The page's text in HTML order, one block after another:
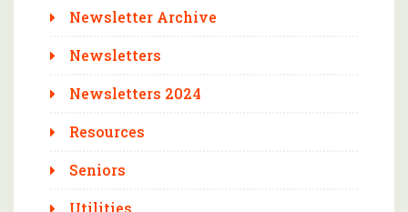
Newsletter Archive
Newsletters
Newsletters 2024
Resources
Seniors